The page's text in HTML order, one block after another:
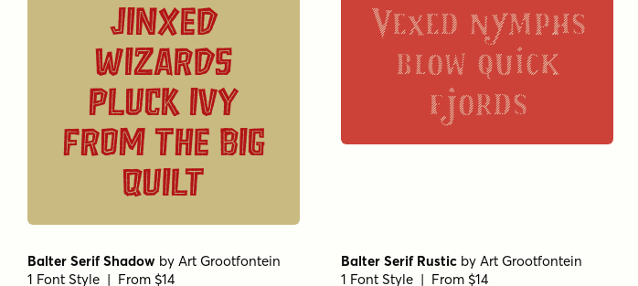
Jinxed
wizards
pluck ivy
from the big
quilt
Vexed nymphs
blow quick
fjords
Balter Serif Shadow by Art Grootfontein
1 Font Style | From $14
Balter Serif Rustic by Art Grootfontein
1 Font Style | From $14